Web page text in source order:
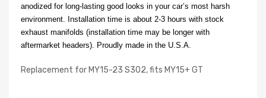
anodized for long-lasting good looks in your car’s most harsh
environment. Installation time is about 2-3 hours with stock
exhaust manifolds (installation time may be longer with
aftermarket headers). Proudly made in the U.S.A.
Replacement for MY15-23 S302, fits MY15+ GT